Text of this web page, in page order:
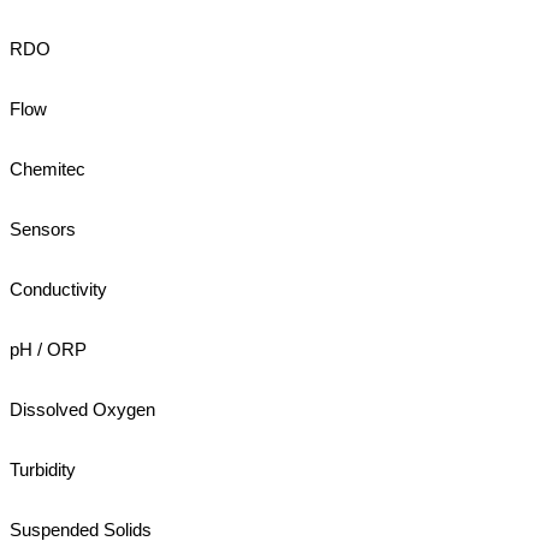
RDO
Flow
Chemitec
Sensors
Conductivity
pH / ORP
Dissolved Oxygen
Turbidity
Suspended Solids